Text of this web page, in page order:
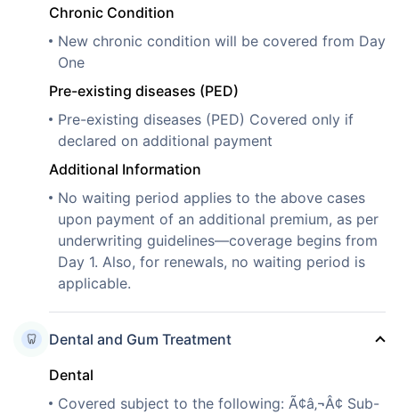
Chronic Condition
New chronic condition will be covered from Day
One
Pre-existing diseases (PED)
Pre-existing diseases (PED) Covered only if
declared on additional payment
Additional Information
No waiting period applies to the above cases
upon payment of an additional premium, as per
underwriting guidelines—coverage begins from
Day 1. Also, for renewals, no waiting period is
applicable.
Dental and Gum Treatment
Dental
Covered subject to the following: Ã¢â‚¬Â¢ Sub-